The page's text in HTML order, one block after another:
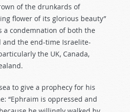
of the drunkards of
flower of its glorious beauty”
a condemnation of both the
the end-time Israelite-
the UK, Canada,
to give a prophecy for his
“Ephraim is oppressed and